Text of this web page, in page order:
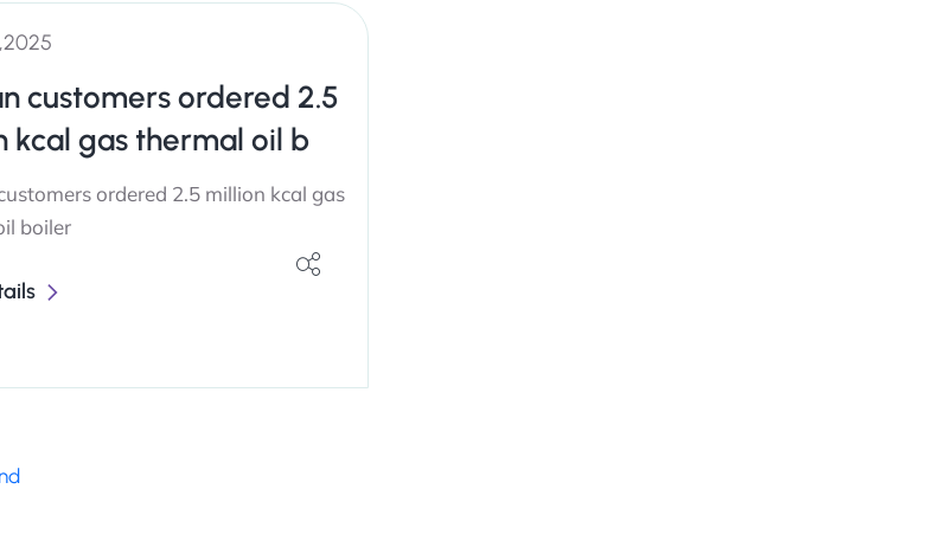
customers ordered 2.5
kcal gas thermal oil b
ordered 2.5 million kcal gas
boiler